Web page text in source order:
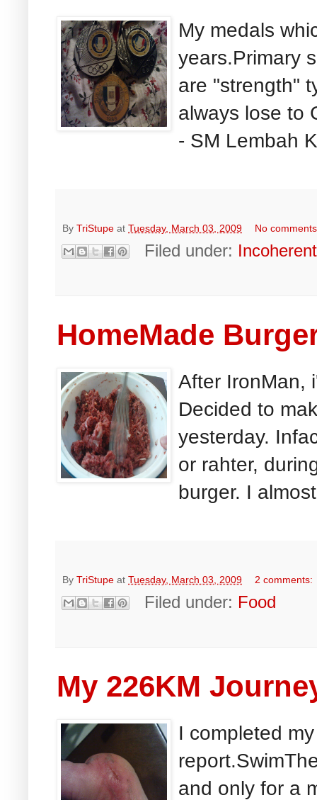
My medals
years.Primary
are "strength"
always lose to
- SM Lembah
By TriStupe at Tuesday, March 03, 2009 No
Filed under: Incoherent
HomeMade
After IronMan,
Decided to
yesterday.
or rahter,
burger. I
By TriStupe at Tuesday, March 03, 2009 2 comments:
Filed under: Food
My 226KM
I completed
and only for a